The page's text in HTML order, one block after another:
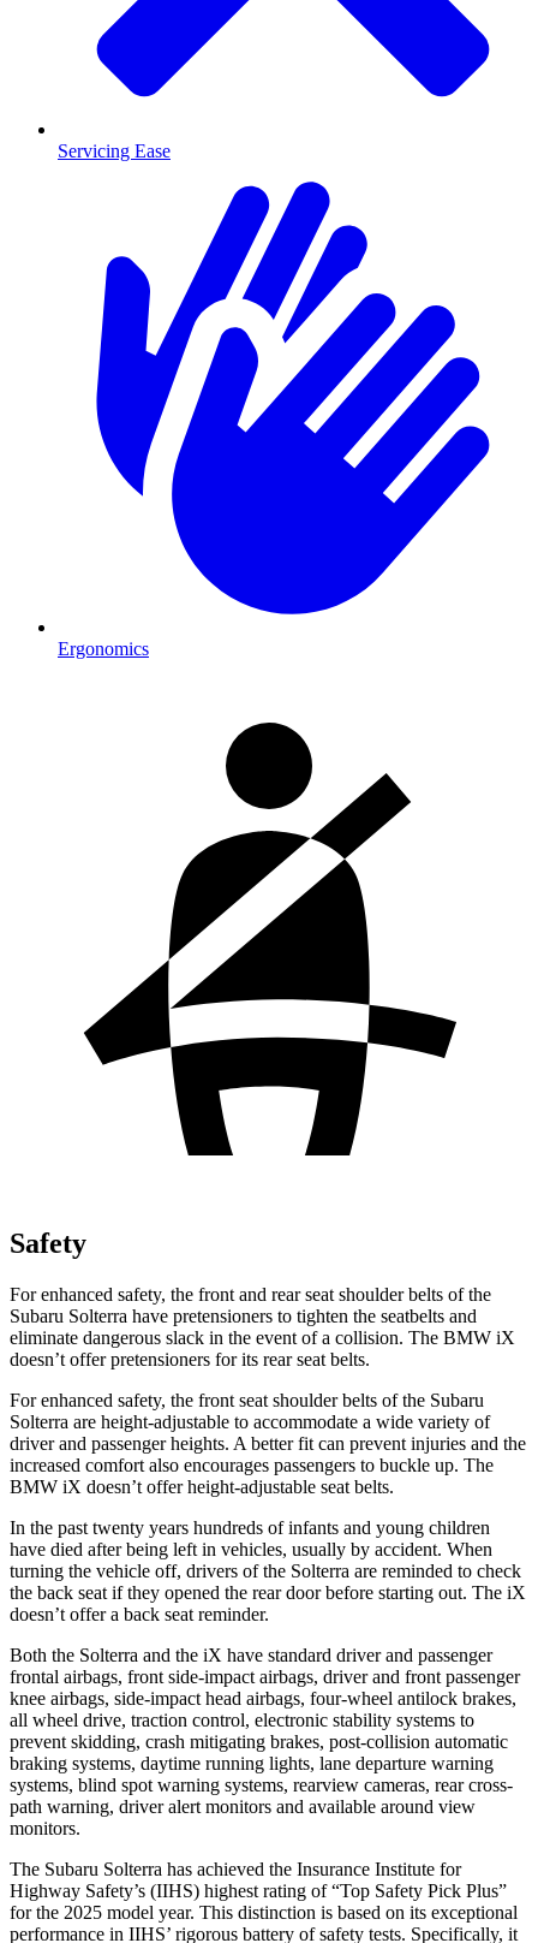
Servicing Ease
Ergonomics
Safety
For enhanced safety, the front and rear seat shoulder belts of the
Subaru Solterra have pretensioners to tighten the seatbelts and
eliminate dangerous slack in the event of a collision. The BMW iX
doesn’t offer pretensioners for its rear seat belts.
For enhanced safety, the front seat shoulder belts of the Subaru
Solterra are height-adjustable to accommodate a wide variety of
driver and passenger heights. A better fit can prevent injuries and the
increased comfort also encourages passengers to buckle up. The
BMW iX doesn’t offer height-adjustable seat belts.
In the past twenty years hundreds of infants and young children
have died after being left in vehicles, usually by accident. When
turning the vehicle off, drivers of the Solterra are reminded to check
the back seat if they opened the rear door before starting out. The iX
doesn’t offer a back seat reminder.
Both the Solterra and the iX have standard driver and passenger
frontal airbags, front side-impact airbags, driver and front passenger
knee airbags, side-impact head airbags, four-wheel antilock brakes,
all wheel drive, traction control, electronic stability systems to
prevent skidding, crash mitigating brakes, post-collision automatic
braking systems, daytime running lights, lane departure warning
systems, blind spot warning systems, rearview cameras, rear cross-
path warning, driver alert monitors and available around view
monitors.
The Subaru Solterra has achieved the Insurance Institute for
Highway Safety’s (IIHS) highest rating of “Top Safety Pick Plus”
for the 2025 model year. This distinction is based on its exceptional
performance in IIHS’ rigorous battery of safety tests. Specifically, it